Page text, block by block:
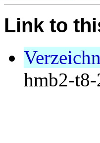
Link to
hmb2-t8-